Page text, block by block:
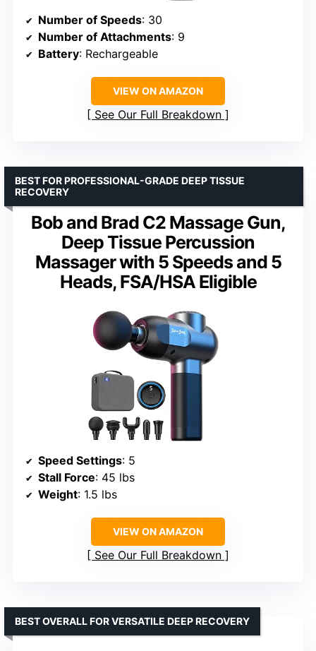
Number of Speeds: 30
Number of Attachments: 9
Battery: Rechargeable
VIEW ON AMAZON
See Our Full Breakdown
Bob and Brad C2 Massage Gun,
Deep Tissue Percussion
Massager with 5 Speeds and 5
Heads, FSA/HSA Eligible
BEST FOR PROFESSIONAL-GRADE DEEP TISSUE
RECOVERY
Speed Settings: 5
Stall Force: 45 lbs
Weight: 1.5 lbs
VIEW ON AMAZON
See Our Full Breakdown
BEST OVERALL FOR VERSATILE DEEP RECOVERY